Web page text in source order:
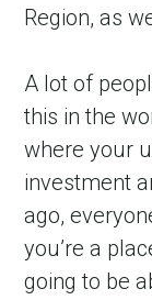
Region, as
A lot of
this in the
where your
investment
ago,
you’re a
going to be